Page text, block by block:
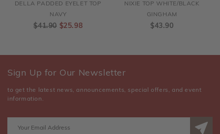
DELLA PADDED EYELET TOP
NAVY
$41.90 $25.98
NIXIE TOP WHITE/BLACK
GINGHAM
$43.90
Sign Up for Our Newsletter
to get the latest news, announcements, special offers, and event
information.